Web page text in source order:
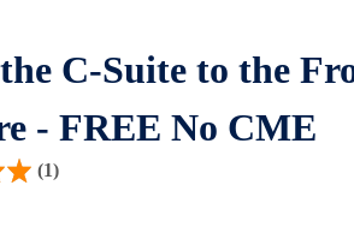
C-Suite to the
- FREE No CME
(1)